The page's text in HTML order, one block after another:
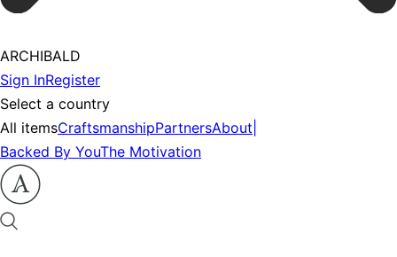
ARCHIBALD
Sign InRegister
Select a country
All itemsCraftsmanshipPartnersAbout
Backed By YouThe Motivation